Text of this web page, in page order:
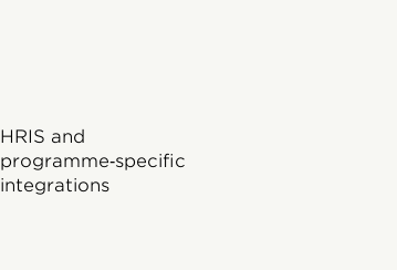
HRIS and
programme‑specific
integrations